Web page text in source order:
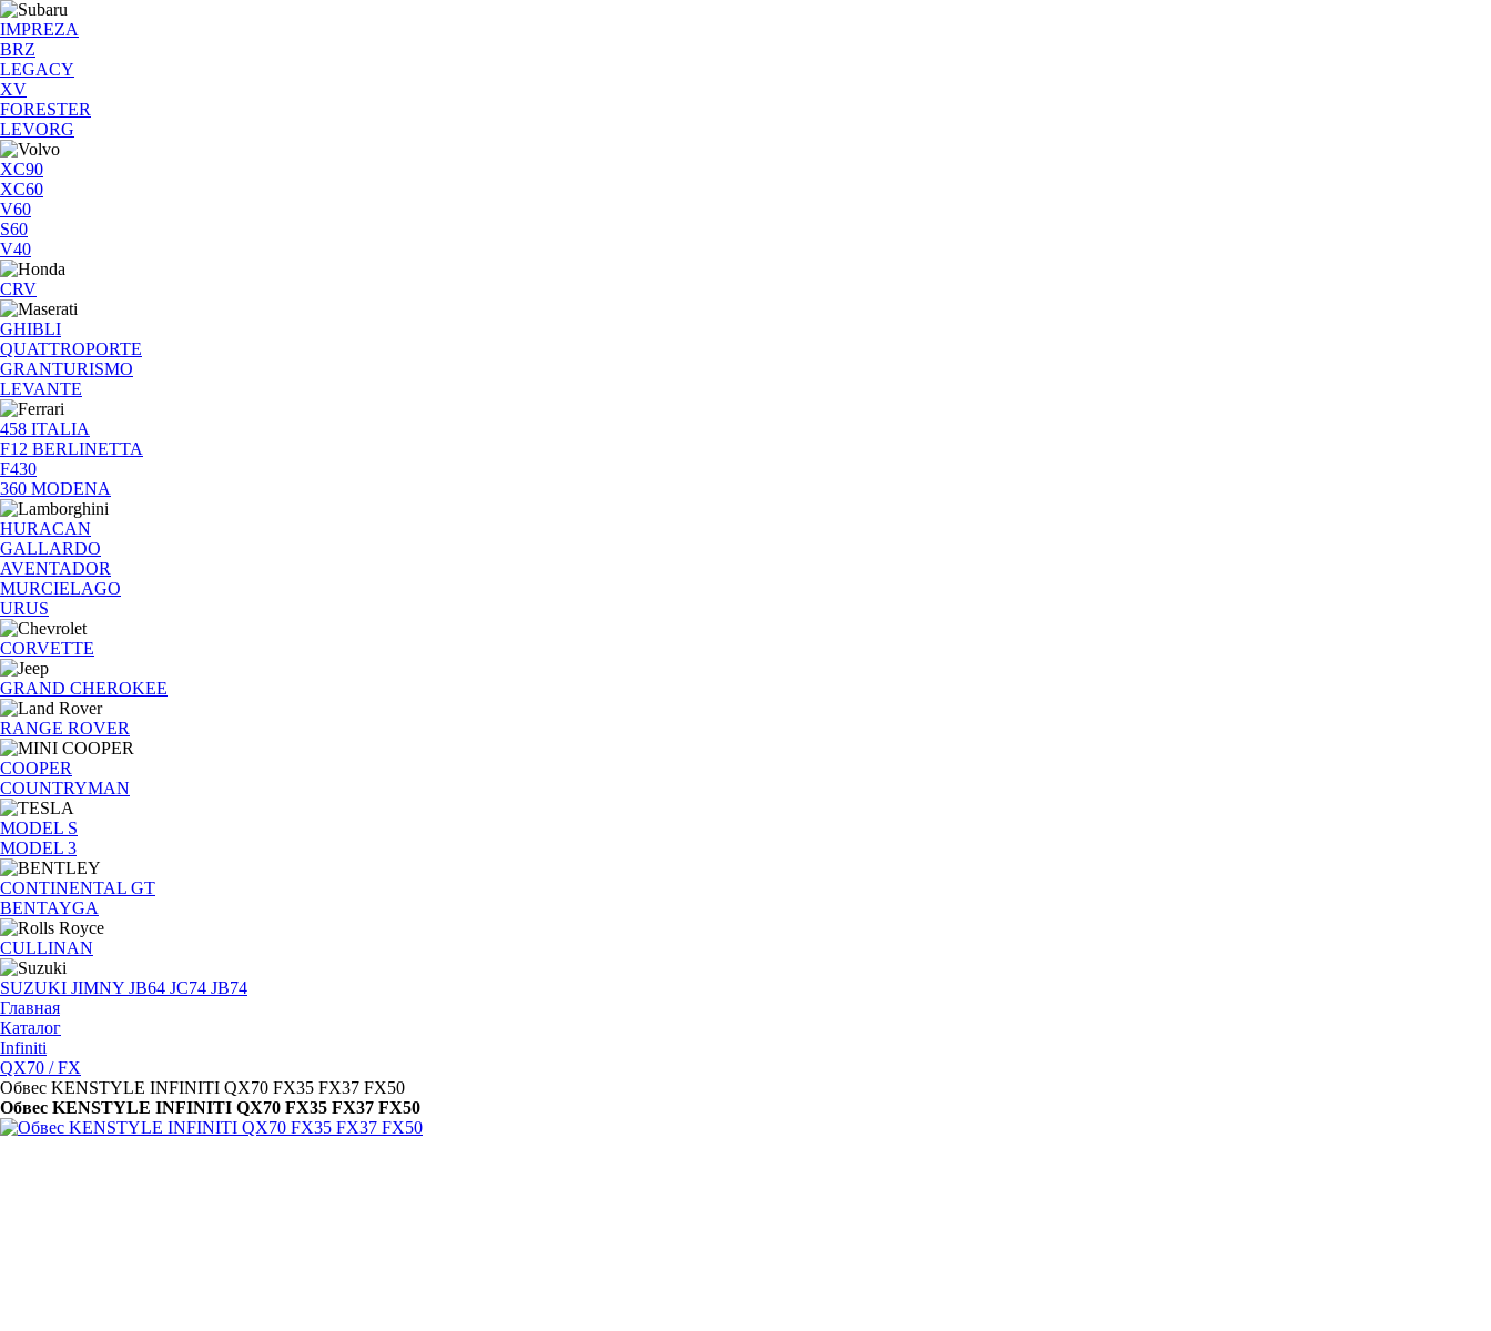
IMPREZA
BRZ
LEGACY
XV
FORESTER
LEVORG
XC90
XC60
V60
S60
V40
CRV
GHIBLI
QUATTROPORTE
GRANTURISMO
LEVANTE
458 ITALIA
F12 BERLINETTA
F430
360 MODENA
HURACAN
GALLARDO
AVENTADOR
MURCIELAGO
URUS
CORVETTE
GRAND CHEROKEE
RANGE ROVER
COOPER
COUNTRYMAN
MODEL S
MODEL 3
CONTINENTAL GT
BENTAYGA
CULLINAN
SUZUKI JIMNY JB64 JC74 JB74
Главная
Каталог
Infiniti
QX70 / FX
Обвес KENSTYLE INFINITI QX70 FX35 FX37 FX50
Обвес KENSTYLE INFINITI QX70 FX35 FX37 FX50